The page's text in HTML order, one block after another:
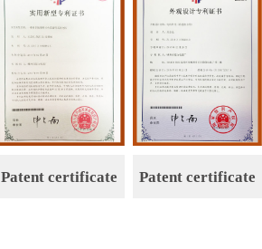
Patent certificate Patent certificate